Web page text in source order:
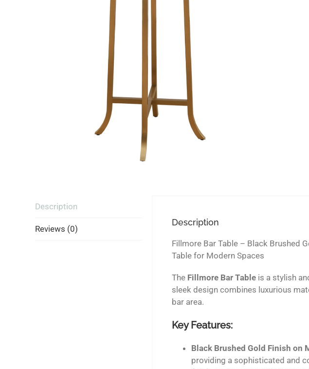
Description
Reviews (0)
Description
Fillmore Bar Table – Black Brushed
Table for Modern Spaces
The Fillmore Bar Table is a stylish
sleek design combines luxurious
bar area.
Key Features:
Black Brushed Gold Finish on
providing a sophisticated and